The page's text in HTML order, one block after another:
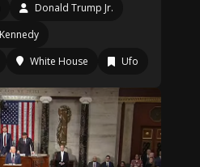
Donald Trump Jr.
White House Ufo